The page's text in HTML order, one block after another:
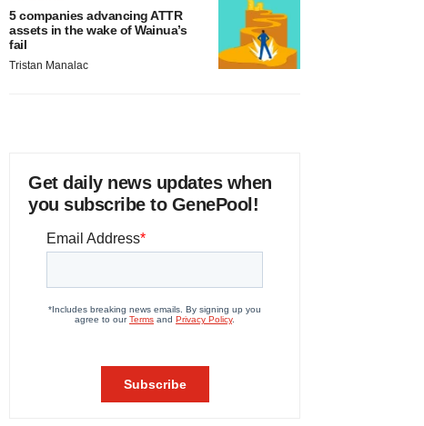
5 companies advancing ATTR
assets in the wake of Wainua’s
fail
Tristan Manalac
Get daily news updates when
you subscribe to GenePool!